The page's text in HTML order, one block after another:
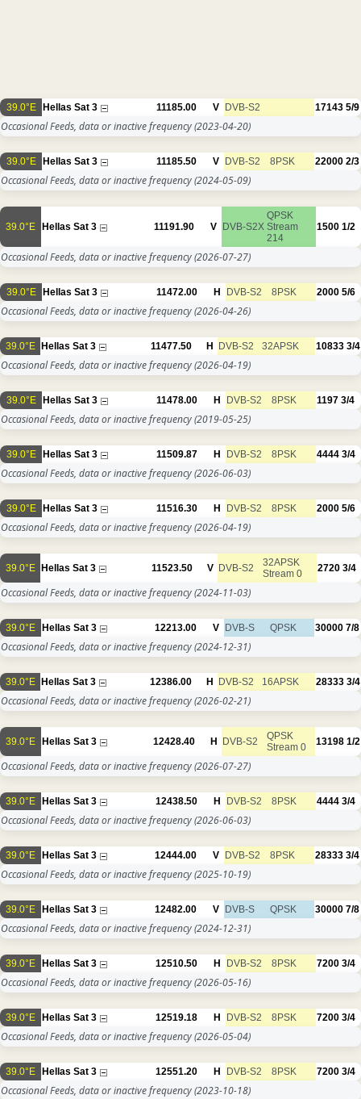
39.0°E Hellas Sat 3 11185.00 V DVB-S2 17143 5/9
Occasional Feeds, data or inactive frequency(2023-04-20)
39.0°E Hellas Sat 3 11185.50 V DVB-S2 8PSK 22000 2/3
Occasional Feeds, data or inactive frequency(2024-05-09)
39.0°E Hellas Sat 3 11191.90 V DVB-S2X
QPSK
Stream
214
1500 1/2
Occasional Feeds, data or inactive frequency(2026-07-27)
39.0°E Hellas Sat 3 11472.00 H DVB-S2 8PSK 2000 5/6
Occasional Feeds, data or inactive frequency(2026-04-26)
39.0°E Hellas Sat 3 11477.50 H DVB-S2 32APSK 10833 3/4
Occasional Feeds, data or inactive frequency(2026-04-19)
39.0°E Hellas Sat 3 11478.00 H DVB-S2 8PSK 1197 3/4
Occasional Feeds, data or inactive frequency(2019-05-25)
39.0°E Hellas Sat 3 11509.87 H DVB-S2 8PSK 4444 3/4
Occasional Feeds, data or inactive frequency(2026-06-03)
39.0°E Hellas Sat 3 11516.30 H DVB-S2 8PSK 2000 5/6
Occasional Feeds, data or inactive frequency(2026-04-19)
39.0°E Hellas Sat 3 11523.50 V DVB-S2
32APSK
Stream 0
2720 3/4
Occasional Feeds, data or inactive frequency(2024-11-03)
39.0°E Hellas Sat 3 12213.00 V DVB-S QPSK 30000 7/8
Occasional Feeds, data or inactive frequency(2024-12-31)
39.0°E Hellas Sat 3 12386.00 H DVB-S2 16APSK 28333 3/4
Occasional Feeds, data or inactive frequency(2026-02-21)
39.0°E Hellas Sat 3 12428.40 H DVB-S2
QPSK
Stream 0
13198 1/2
Occasional Feeds, data or inactive frequency(2026-07-27)
39.0°E Hellas Sat 3 12438.50 H DVB-S2 8PSK 4444 3/4
Occasional Feeds, data or inactive frequency(2026-06-03)
39.0°E Hellas Sat 3 12444.00 V DVB-S2 8PSK 28333 3/4
Occasional Feeds, data or inactive frequency(2025-10-19)
39.0°E Hellas Sat 3 12482.00 V DVB-S QPSK 30000 7/8
Occasional Feeds, data or inactive frequency(2024-12-31)
39.0°E Hellas Sat 3 12510.50 H DVB-S2 8PSK 7200 3/4
Occasional Feeds, data or inactive frequency(2026-05-16)
39.0°E Hellas Sat 3 12519.18 H DVB-S2 8PSK 7200 3/4
Occasional Feeds, data or inactive frequency(2026-05-04)
39.0°E Hellas Sat 3 12551.20 H DVB-S2 8PSK 7200 3/4
Occasional Feeds, data or inactive frequency(2023-10-18)